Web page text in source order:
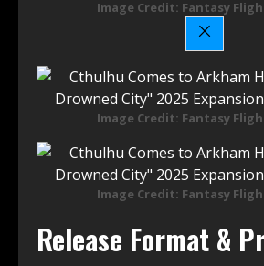
Image Credit: Fantasy
Image Credit: Fantasy
Image Credit: Fantasy
Release Format &